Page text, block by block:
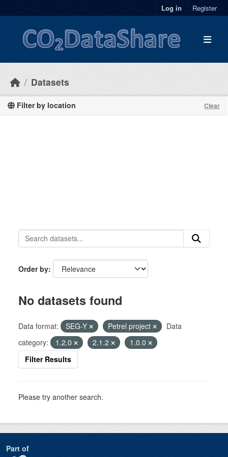
Log in Register
Datasets
Filter by location Clear
Order by
No datasets found
Data format: SEG-Y Petrel project
Data
category:
1.2.0 2.1.2
1.0.0
Filter Results
Please try another search.
Part of